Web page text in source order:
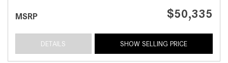
MSRP $50,335
DETAILS SHOW SELLING PRICE